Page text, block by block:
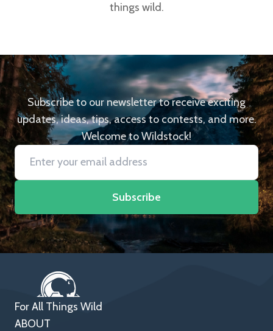
things wild.
Subscribe to our newsletter to receive exciting
updates, ideas, tips, access to contests, and more.
Welcome to Wildstock!
Subscribe
For All Things Wild
ABOUT